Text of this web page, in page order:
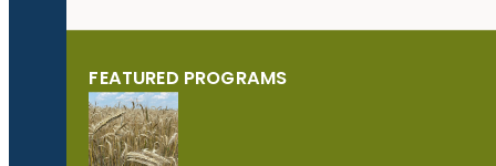
FEATURED PROGRAMS